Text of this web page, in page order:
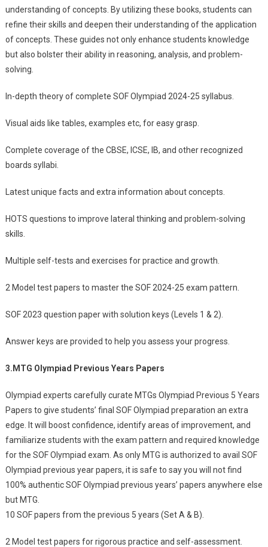
understanding of concepts. By utilizing these books, students can
refine their skills and deepen their understanding of the application
of concepts. These guides not only enhance students knowledge
but also bolster their ability in reasoning, analysis, and problem-
solving.
In-depth theory of complete SOF Olympiad 2024-25 syllabus.
Visual aids like tables, examples etc, for easy grasp.
Complete coverage of the CBSE, ICSE, IB, and other recognized
boards syllabi.
Latest unique facts and extra information about concepts.
HOTS questions to improve lateral thinking and problem-solving
skills.
Multiple self-tests and exercises for practice and growth.
2 Model test papers to master the SOF 2024-25 exam pattern.
SOF 2023 question paper with solution keys (Levels 1 & 2).
Answer keys are provided to help you assess your progress.
3. MTG Olympiad Previous Years Papers
Olympiad experts carefully curate MTGs Olympiad Previous 5 Years
Papers to give students’ final SOF Olympiad preparation an extra
edge. It will boost confidence, identify areas of improvement, and
familiarize students with the exam pattern and required knowledge
for the SOF Olympiad exam. As only MTG is authorized to avail SOF
Olympiad previous year papers, it is safe to say you will not find
100% authentic SOF Olympiad previous years’ papers anywhere else
but MTG.
10 SOF papers from the previous 5 years (Set A & B).
2 Model test papers for rigorous practice and self-assessment.